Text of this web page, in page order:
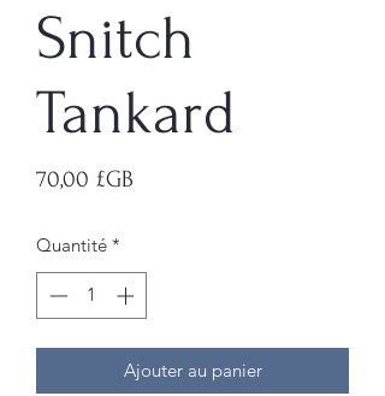
Snitch
Tankard
70,00 £GB
Quantité *
Ajouter au panier